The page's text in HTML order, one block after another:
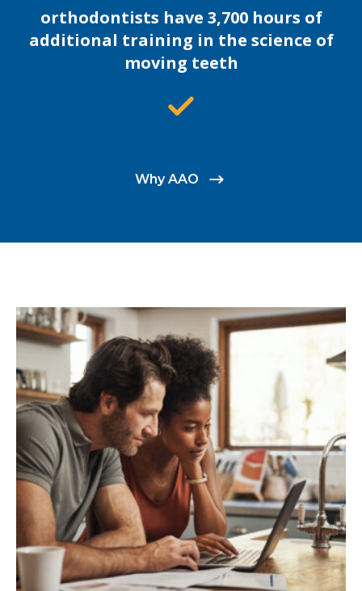
orthodontists have 3,700 hours of
additional training in the science of
moving teeth
Why AAO